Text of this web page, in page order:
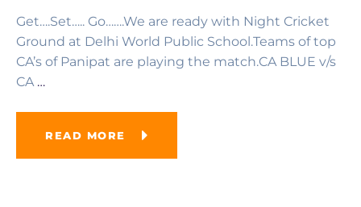
Get….Set….. Go…….We are ready with Night Cricket
Ground at Delhi World Public School.Teams of top
CA’s of Panipat are playing the match.CA BLUE v/s
CA …
READ MORE